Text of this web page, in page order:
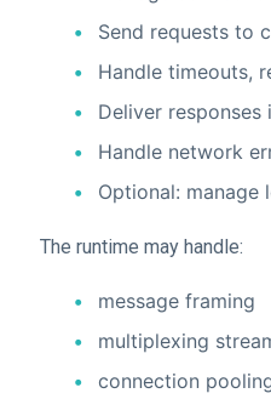
Send requests to
Handle timeouts,
Deliver responses
Handle network
Optional: manage
The runtime may handle:
message framing
multiplexing
connection